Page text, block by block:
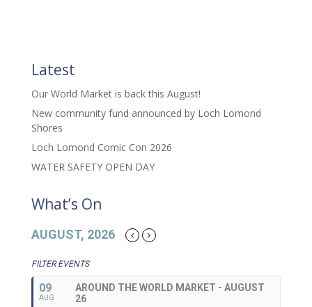
Latest
Our World Market is back this August!
New community fund announced by Loch Lomond
Shores
Loch Lomond Comic Con 2026
WATER SAFETY OPEN DAY
What’s On
AUGUST, 2026
FILTER EVENTS
09
AUG
AROUND THE WORLD MARKET - AUGUST
26